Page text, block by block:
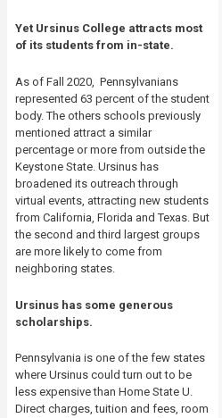
Yet Ursinus College attracts most
of its students from in-state.
As of Fall 2020, Pennsylvanians
represented 63 percent of the student
body. The others schools previously
mentioned attract a similar
percentage or more from outside the
Keystone State. Ursinus has
broadened its outreach through
virtual events, attracting new students
from California, Florida and Texas. But
the second and third largest groups
are more likely to come from
neighboring states.
Ursinus has some generous
scholarships.
Pennsylvania is one of the few states
where Ursinus could turn out to be
less expensive than Home State U.
Direct charges, tuition and fees, room